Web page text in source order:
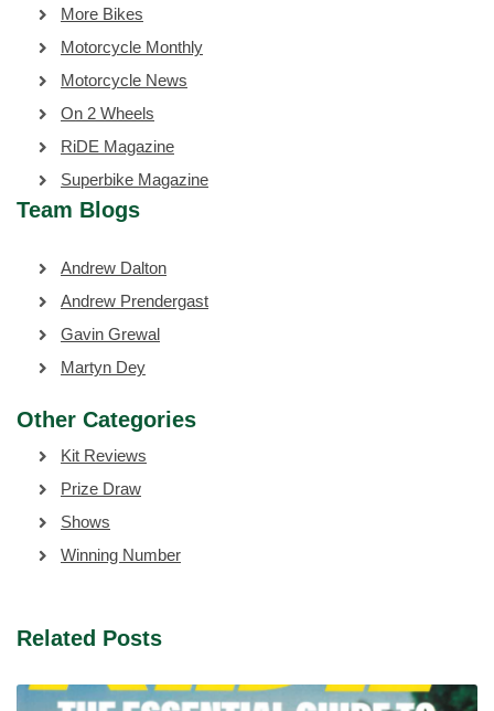
More Bikes
Motorcycle Monthly
Motorcycle News
On 2 Wheels
RiDE Magazine
Superbike Magazine
Team Blogs
Andrew Dalton
Andrew Prendergast
Gavin Grewal
Martyn Dey
Other Categories
Kit Reviews
Prize Draw
Shows
Winning Number
Related Posts